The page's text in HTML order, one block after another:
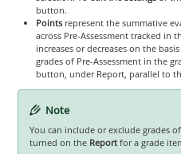
button.
Pointsrepresent the summative
across Pre-Assessment tracked in
increases or decreases on the
grades of Pre-Assessment in the
button, under Report, parallel to
Note
You can include or exclude grades
turned on the Report for a grade